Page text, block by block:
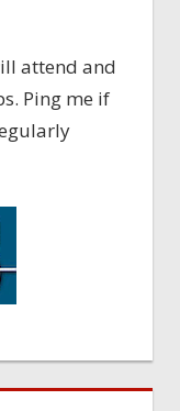
attend and
Ping me if